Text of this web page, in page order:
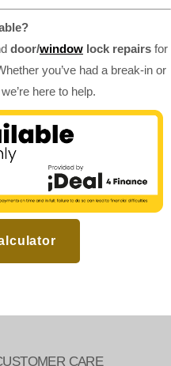
door/window lock repairs for
you’ve had a break-in or
here to help.
CARE